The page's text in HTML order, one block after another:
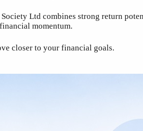
Ltd combines strong return
momentum.
closer to your financial goals.